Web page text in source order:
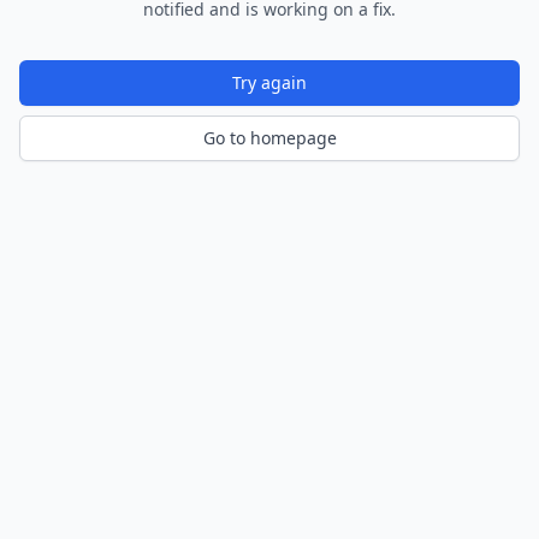
notified and is working on a fix.
Try again
Go to homepage